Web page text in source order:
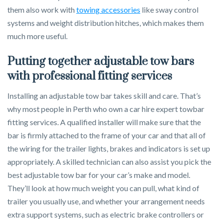
them also work with towing accessories like sway control
systems and weight distribution hitches, which makes them
much more useful.
Putting together adjustable tow bars
with professional fitting services
Installing an adjustable tow bar takes skill and care. That’s
why most people in Perth who own a car hire expert towbar
fitting services. A qualified installer will make sure that the
bar is firmly attached to the frame of your car and that all of
the wiring for the trailer lights, brakes and indicators is set up
appropriately. A skilled technician can also assist you pick the
best adjustable tow bar for your car’s make and model.
They’ll look at how much weight you can pull, what kind of
trailer you usually use, and whether your arrangement needs
extra support systems, such as electric brake controllers or